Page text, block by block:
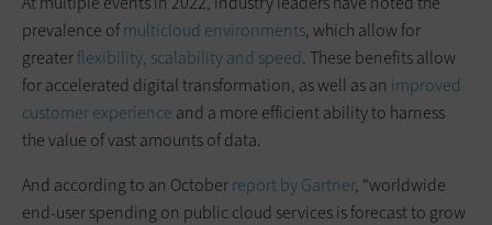
prevalence ofmulticloud environments, which allow for
greaterflexibility, scalability and speed. These benefits allow
for accelerated digital transformation, as well as an improved
customer experience and a more efficient ability to harness
the value of vast amounts of data.
And according to an Octoberreport by Gartner, “worldwide
end-user spending on public cloud services is forecast to grow